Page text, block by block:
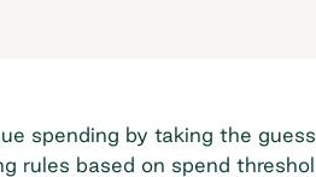
spending by taking the
rules based on spend